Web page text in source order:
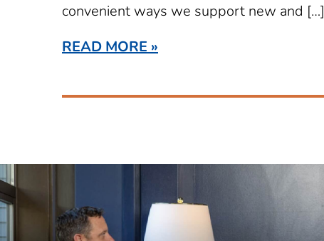
convenient ways we support new and […]
READ MORE